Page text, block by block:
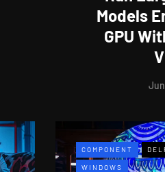
Models
GPU
COMPONENT
WINDOWS